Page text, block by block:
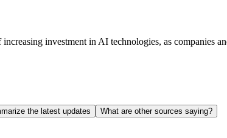
investment in AI technologies, as companies
the latest updates What are other sources saying?